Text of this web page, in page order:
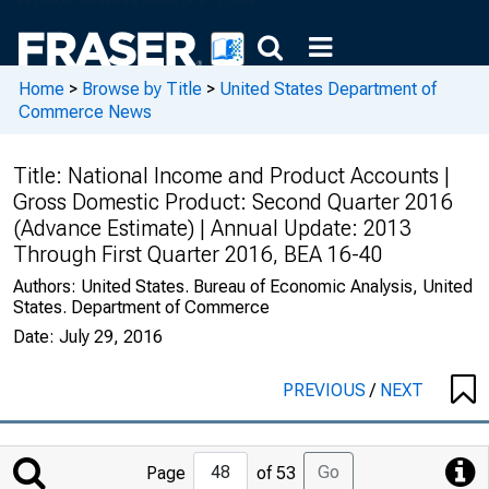
Home > Browse by Title > United States Department of
Commerce News
Title: National Income and Product Accounts |
Gross Domestic Product: Second Quarter 2016
(Advance Estimate) | Annual Update: 2013
Through First Quarter 2016, BEA 16-40
Authors: United States. Bureau of Economic Analysis, United
States. Department of Commerce
Date: July 29, 2016
PREVIOUS/ NEXT
Jump
Page of 53 Go